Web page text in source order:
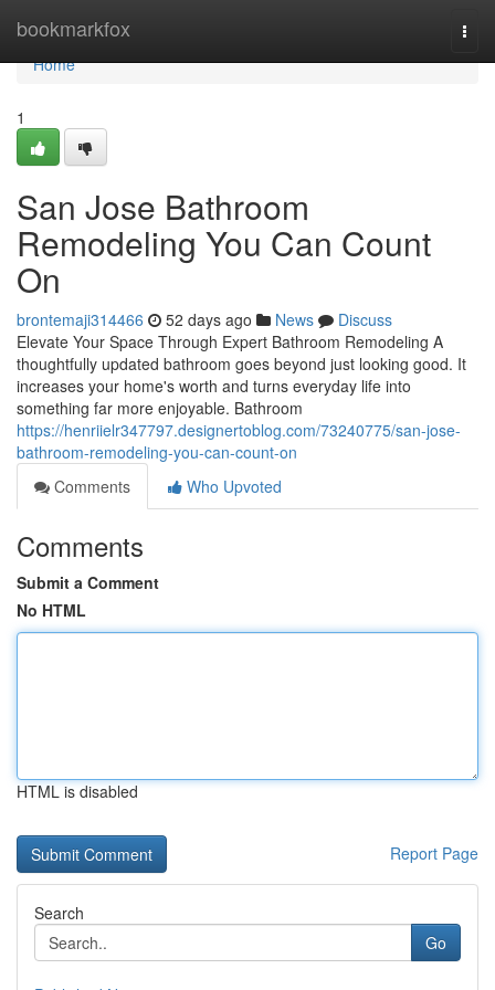
bookmarkfox
Home
Home
1
San Jose Bathroom
Remodeling You Can Count
On
brontemaji314466 52 days ago News
Discuss
Elevate Your Space Through Expert Bathroom Remodeling A
thoughtfully updated bathroom goes beyond just looking good. It
increases your home's worth and turns everyday life into
something far more enjoyable. Bathroom
https://henriielr347797.designertoblog.com/73240775/san-jose-
bathroom-remodeling-you-can-count-on
Comments
Who Upvoted
Comments
Submit a Comment
No HTML
HTML is disabled
Report Page
Search
Go